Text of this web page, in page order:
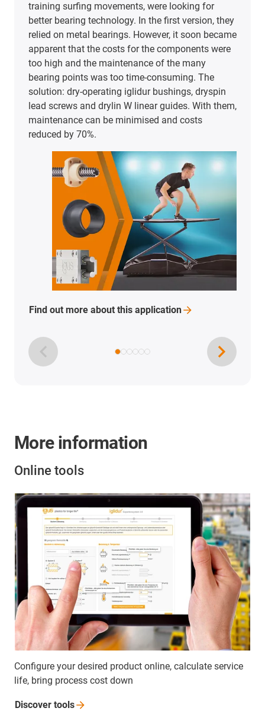
training surfing movements, were looking for
better bearing technology. In the first version, they
relied on metal bearings. However, it soon became
apparent that the costs for the components were
too high and the maintenance of the many
bearing points was too time-consuming. The
solution: dry-operating iglidur bushings, dryspin
lead screws and drylin W linear guides. With them,
maintenance can be minimised and costs
reduced by 70%.
Find out more about this application
More information
Online tools
Configure your desired product online, calculate service
life, bring process cost down
Discover tools